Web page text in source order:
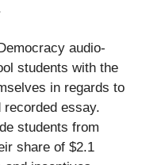
audio-
students with the
in regards to
essay.
students from
share of $2.1